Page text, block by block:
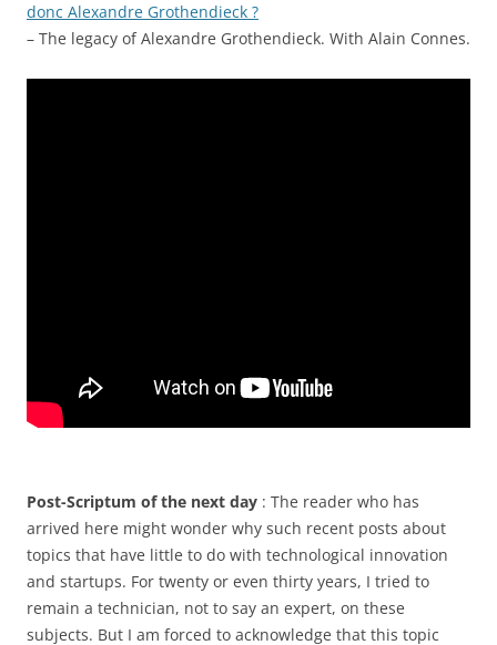
donc Alexandre Grothendieck ?
– The legacy of Alexandre Grothendieck. With Alain Connes.
Post-Scriptum of the next day : The reader who has
arrived here might wonder why such recent posts about
topics that have little to do with technological innovation
and startups. For twenty or even thirty years, I tried to
remain a technician, not to say an expert, on these
subjects. But I am forced to acknowledge that this topic